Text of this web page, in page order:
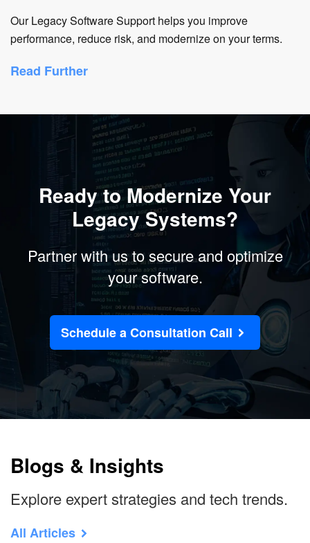
Our Legacy Software Support helps you improve
performance, reduce risk, and modernize on your terms.
Read Further
Ready to Modernize Your
Legacy Systems?
Partner with us to secure and optimize
your software.
Schedule a Consultation Call
Blogs & Insights
Explore expert strategies and tech trends.
All Articles